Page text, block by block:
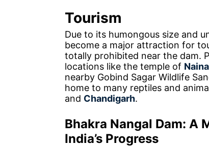
Tourism
Due to its humongous size and
become a major attraction for
totally prohibited near the dam.
locations like the temple of
nearby Gobind Sagar Wildlife
home to many reptiles and
and Chandigarh.
Bhakra Nangal Dam: A
India’s Progress